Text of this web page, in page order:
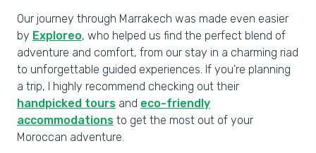
Our journey through Marrakech was made even easier
by Exploreo, who helped us find the perfect blend of
adventure and comfort, from our stay in a charming riad
to unforgettable guided experiences. If you're planning
a trip, I highly recommend checking out their
handpicked tours and eco-friendly
accommodations to get the most out of your
Moroccan adventure.